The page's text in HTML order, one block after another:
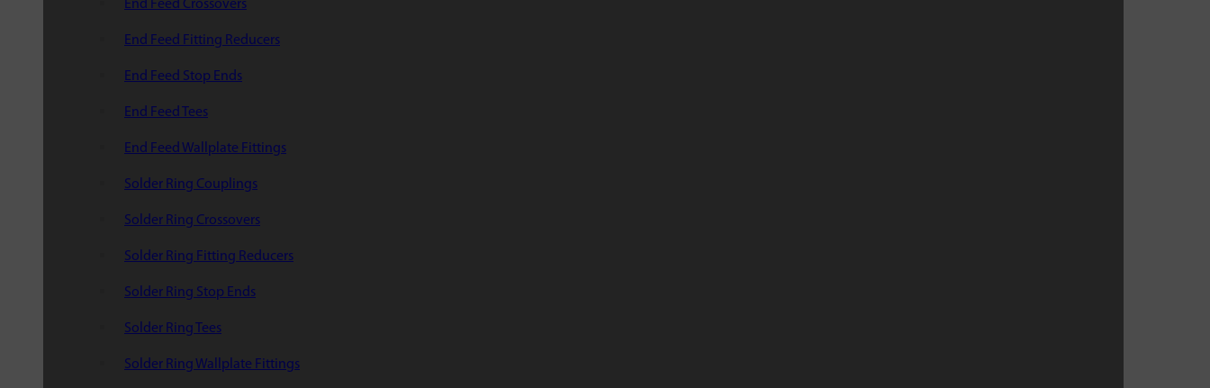
End Feed Crossovers
End Feed Fitting Reducers
End Feed Stop Ends
End Feed Tees
End Feed Wallplate Fittings
Solder Ring Couplings
Solder Ring Crossovers
Solder Ring Fitting Reducers
Solder Ring Stop Ends
Solder Ring Tees
Solder Ring Wallplate Fittings